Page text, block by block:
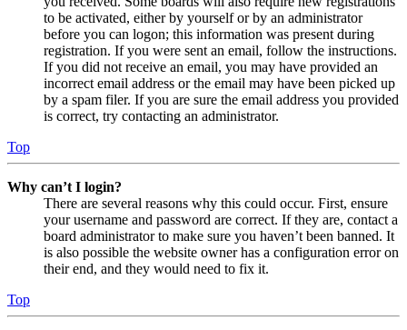
to be activated, either by yourself or by an administrator
before you can logon; this information was present during
registration. If you were sent an email, follow the instructions.
If you did not receive an email, you may have provided an
incorrect email address or the email may have been picked up
by a spam filer. If you are sure the email address you provided
is correct, try contacting an administrator.
Top
Why can’t I login?
There are several reasons why this could occur. First, ensure
your username and password are correct. If they are, contact a
board administrator to make sure you haven’t been banned. It
is also possible the website owner has a configuration error on
their end, and they would need to fix it.
Top